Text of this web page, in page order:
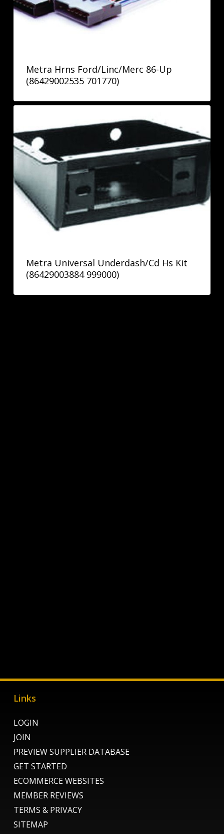
Metra Hrns Ford/Linc/Merc 86-Up
(86429002535 701770)
Metra Universal Underdash/Cd Hs Kit
(86429003884 999000)
Links
LOGIN
JOIN
PREVIEW SUPPLIER DATABASE
GET STARTED
ECOMMERCE WEBSITES
MEMBER REVIEWS
TERMS & PRIVACY
SITEMAP